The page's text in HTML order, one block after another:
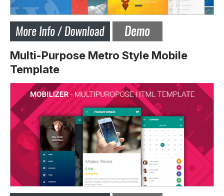
Multi-Purpose Metro Style Mobile
Template